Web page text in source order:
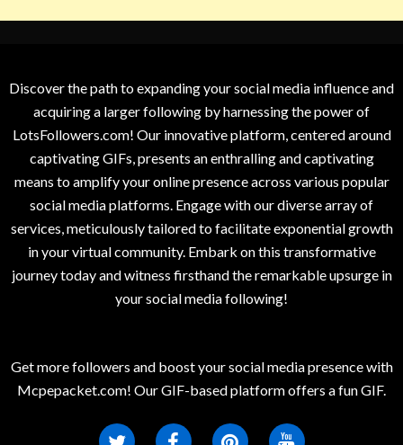
Discover the path to expanding your social media influence and
acquiring a larger following by harnessing the power of
LotsFollowers.com! Our innovative platform, centered around
captivating GIFs, presents an enthralling and captivating
means to amplify your online presence across various popular
social media platforms. Engage with our diverse array of
services, meticulously tailored to facilitate exponential growth
in your virtual community. Embark on this transformative
journey today and witness firsthand the remarkable upsurge in
your social media following!
Get more followers and boost your social media presence with
Mcpepacket.com! Our GIF-based platform offers a fun GIF.